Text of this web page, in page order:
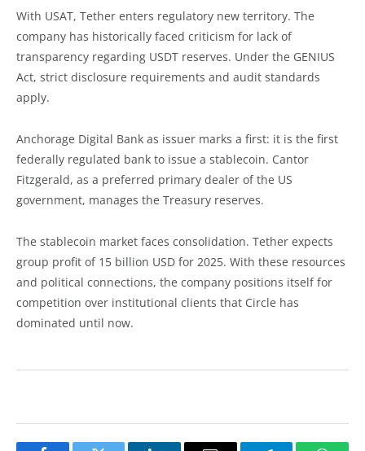
With USAT, Tether enters regulatory new territory. The
company has historically faced criticism for lack of
transparency regarding USDT reserves. Under the GENIUS
Act, strict disclosure requirements and audit standards
apply.
Anchorage Digital Bank as issuer marks a first: it is the first
federally regulated bank to issue a stablecoin. Cantor
Fitzgerald, as a preferred primary dealer of the US
government, manages the Treasury reserves.
The stablecoin market faces consolidation. Tether expects
group profit of 15 billion USD for 2025. With these resources
and political connections, the company positions itself for
competition over institutional clients that Circle has
dominated until now.